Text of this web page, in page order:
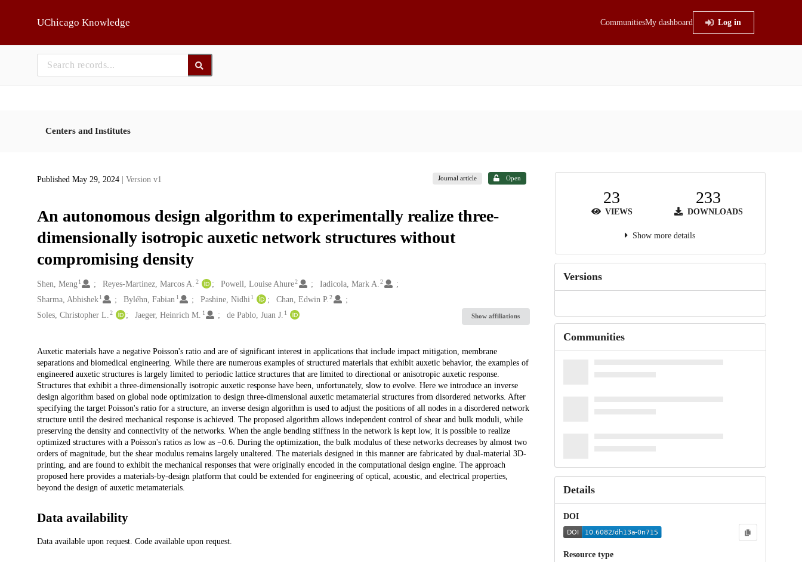
UChicago Knowledge CommunitiesMy dashboard Log in
Centers and Institutes
Published May 29, 2024 | Version v1 Journal article Open
An autonomous design algorithm to experimentally realize three-
dimensionally isotropic auxetic network structures without
compromising density
Creators
Shen, Meng 1 Reyes-Martinez, Marcos A. 2 Powell, Louise Ahure2 Iadicola, Mark A. 2
Sharma, Abhishek 1 Byléhn, Fabian 1 Pashine, Nidhi 1 Chan, Edwin P. 2
Soles, Christopher L. 2 Jaeger, Heinrich M. 1 de Pablo, Juan J. 1 Show affiliations
Description
Auxetic materials have a negative Poisson's ratio and are of significant interest in applications that include impact mitigation, membrane
separations and biomedical engineering. While there are numerous examples of structured materials that exhibit auxetic behavior, the examples of
engineered auxetic structures is largely limited to periodic lattice structures that are limited to directional or anisotropic auxetic response.
Structures that exhibit a three-dimensionally isotropic auxetic response have been, unfortunately, slow to evolve. Here we introduce an inverse
design algorithm based on global node optimization to design three-dimensional auxetic metamaterial structures from disordered networks. After
specifying the target Poisson's ratio for a structure, an inverse design algorithm is used to adjust the positions of all nodes in a disordered network
structure until the desired mechanical response is achieved. The proposed algorithm allows independent control of shear and bulk moduli, while
preserving the density and connectivity of the networks. When the angle bending stiffness in the network is kept low, it is possible to realize
optimized structures with a Poisson's ratios as low as −0.6. During the optimization, the bulk modulus of these networks decreases by almost two
orders of magnitude, but the shear modulus remains largely unaltered. The materials designed in this manner are fabricated by dual-material 3D-
printing, and are found to exhibit the mechanical responses that were originally encoded in the computational design engine. The approach
proposed here provides a materials-by-design platform that could be extended for engineering of optical, acoustic, and electrical properties,
beyond the design of auxetic metamaterials.
Data availability
Data available upon request. Code available upon request.
23
VIEWS
233
DOWNLOADS
Show more details
Versions
Communities
Details
DOI
Resource type